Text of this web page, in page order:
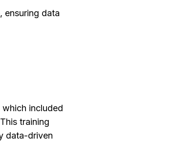
ensuring data
which included
training
data-driven